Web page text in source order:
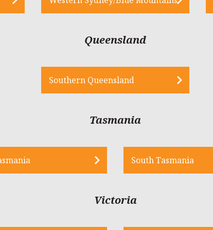
Queensland
Southern Queensland
Tasmania
South Tasmania
Victoria